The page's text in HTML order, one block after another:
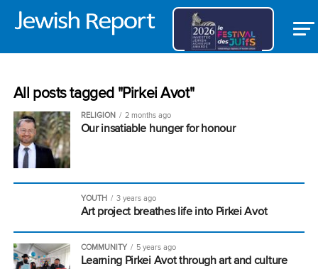
All posts tagged "Pirkei Avot"
RELIGION 2 months ago
Our insatiable hunger for honour
YOUTH 3 years ago
Art project breathes life into Pirkei Avot
COMMUNITY 5 years ago
Learning Pirkei Avot through art and culture